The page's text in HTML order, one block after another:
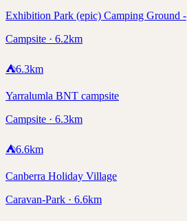
Exhibition Park (epic) Camping Ground -
Campsite · 6.2km
⛺6.3km
Yarralumla BNT campsite
Campsite · 6.3km
⛺6.6km
Canberra Holiday Village
Caravan-Park · 6.6km